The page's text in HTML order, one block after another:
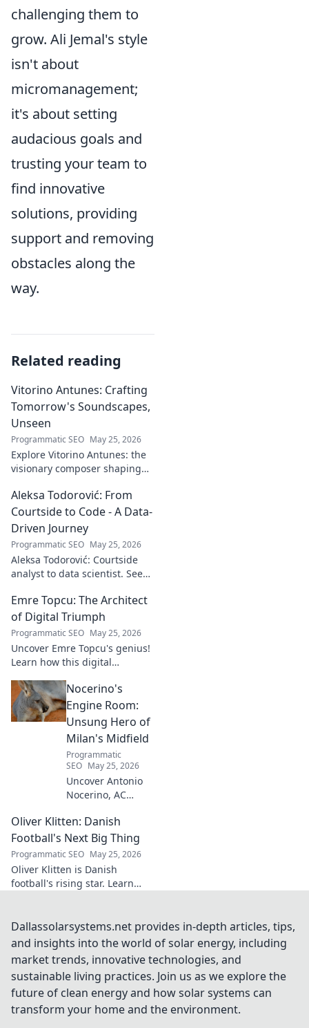
challenging them to
grow. Ali Jemal's style
isn't about
micromanagement;
it's about setting
audacious goals and
trusting your team to
find innovative
solutions, providing
support and removing
obstacles along the
way.
Related reading
Vitorino Antunes: Crafting
Tomorrow's Soundscapes,
Unseen
Programmatic SEO May 25, 2026
Explore Vitorino Antunes: the
visionary composer shaping
unseen, captivating
soundscapes. Uncover his
genius now!
Aleksa Todorović: From
Courtside to Code - A Data-
Driven Journey
Programmatic SEO May 25, 2026
Aleksa Todorović: Courtside
analyst to data scientist. See
basketball analytics to crafting
code.
Emre Topcu: The Architect
of Digital Triumph
Programmatic SEO May 25, 2026
Uncover Emre Topcu's genius!
Learn how this digital
transforming ideas into
success. Click to unveil his
secrets!
Nocerino's
Engine Room:
Unsung Hero of
Milan's Midfield
Programmatic
SEO May 25, 2026
Uncover Antonio
Nocerino, AC
engine. Explore
the unsung hero
who powered their
success. Click to
discover his vital
role!
Oliver Klitten: Danish
Football's Next Big Thing
Programmatic SEO May 25, 2026
Oliver Klitten is Danish
football's rising star. Learn
miss out!
Dallassolarsystems.net provides in-depth articles, tips,
and insights into the world of solar energy, including
market trends, innovative technologies, and
sustainable living practices. Join us as we explore the
future of clean energy and how solar systems can
transform your home and the environment.